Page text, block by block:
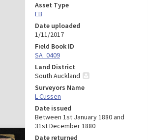
Asset Type
FB
Date uploaded
1/11/2017
Field Book ID
SA_0409
Land District
South Auckland
Surveyors Name
L Cussen
Date issued
Between 1st January 1880 and
31st December 1880
Date returned